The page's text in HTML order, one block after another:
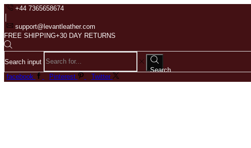
+44 7365658674
support@levantleather.com
FREE SHIPPING+30 DAY RETURNS
Search input
Search
facebook
Pinterest Twitter